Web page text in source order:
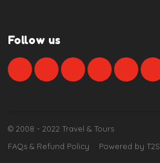
Follow us
© 2008 - 2022 Travel & Tours
FAQs & Refund Policy
Powered by T2S